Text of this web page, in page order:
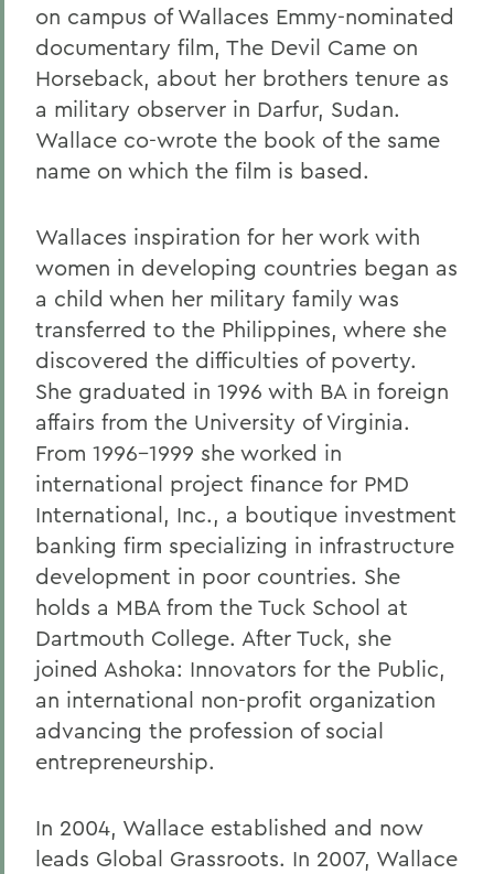
on campus of Wallaces Emmy-nominated
documentary film, The Devil Came on
Horseback, about her brothers tenure as
a military observer in Darfur, Sudan.
Wallace co-wrote the book of the same
name on which the film is based.
Wallaces inspiration for her work with
women in developing countries began as
a child when her military family was
transferred to the Philippines, where she
discovered the difficulties of poverty.
She graduated in 1996 with BA in foreign
affairs from the University of Virginia.
From 1996-1999 she worked in
international project finance for PMD
International, Inc., a boutique investment
banking firm specializing in infrastructure
development in poor countries. She
holds a MBA from the Tuck School at
Dartmouth College. After Tuck, she
joined Ashoka: Innovators for the Public,
an international non-profit organization
advancing the profession of social
entrepreneurship.
In 2004, Wallace established and now
leads Global Grassroots. In 2007, Wallace